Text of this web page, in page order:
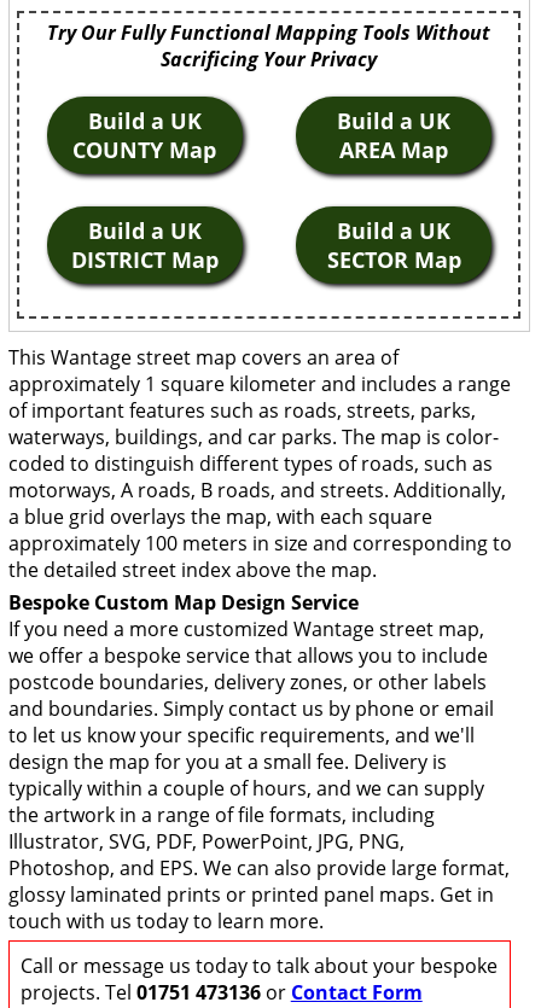
Try Our Fully Functional Mapping Tools Without
Sacrificing Your Privacy
Build a UK
COUNTY Map
Build a UK
AREA Map
Build a UK
DISTRICT Map
Build a UK
SECTOR Map
This Wantage street map covers an area of
approximately 1 square kilometer and includes a range
of important features such as roads, streets, parks,
waterways, buildings, and car parks. The map is color-
coded to distinguish different types of roads, such as
motorways, A roads, B roads, and streets. Additionally,
a blue grid overlays the map, with each square
approximately 100 meters in size and corresponding to
the detailed street index above the map.
Bespoke Custom Map Design Service
If you need a more customized Wantage street map,
we offer a bespoke service that allows you to include
postcode boundaries, delivery zones, or other labels
and boundaries. Simply contact us by phone or email
to let us know your specific requirements, and we'll
design the map for you at a small fee. Delivery is
typically within a couple of hours, and we can supply
the artwork in a range of file formats, including
Illustrator, SVG, PDF, PowerPoint, JPG, PNG,
Photoshop, and EPS. We can also provide large format,
glossy laminated prints or printed panel maps. Get in
touch with us today to learn more.
Call or message us today to talk about your bespoke
projects. Tel 01751 473136or Contact Form